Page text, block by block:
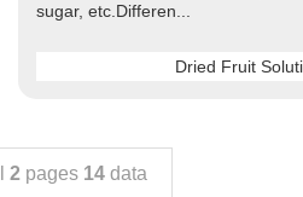
sugar, etc.Differen...
Dried Fruit
2 pages 14data